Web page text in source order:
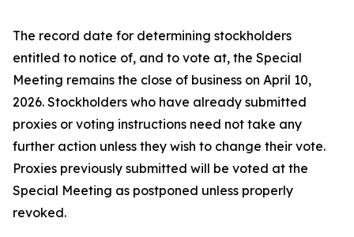
The record date for determining stockholders
entitled to notice of, and to vote at, the Special
Meeting remains the close of business on April 10,
2026. Stockholders who have already submitted
proxies or voting instructions need not take any
further action unless they wish to change their vote.
Proxies previously submitted will be voted at the
Special Meeting as postponed unless properly
revoked.